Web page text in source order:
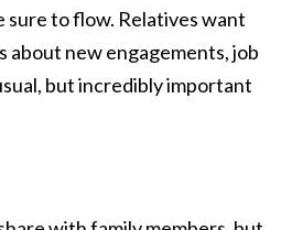
to flow. Relatives want
about new engagements, job
but incredibly important